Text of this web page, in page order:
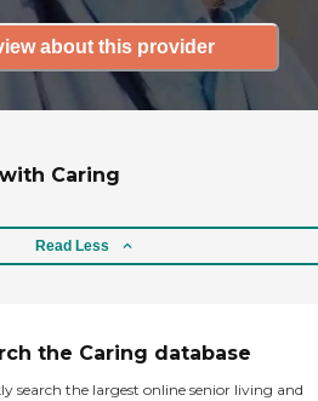
about this provider
Caring
Read Less
the Caring database
search the largest online senior living and